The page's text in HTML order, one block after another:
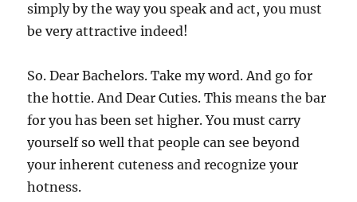
simply by the way you speak and act, you must
be very attractive indeed!
So. Dear Bachelors. Take my word. And go for
the hottie. And Dear Cuties. This means the bar
for you has been set higher. You must carry
yourself so well that people can see beyond
your inherent cuteness and recognize your
hotness.